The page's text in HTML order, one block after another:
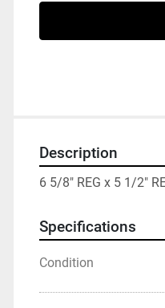
Description
6 5/8" REG x 5 1/2"
Specifications
Condition